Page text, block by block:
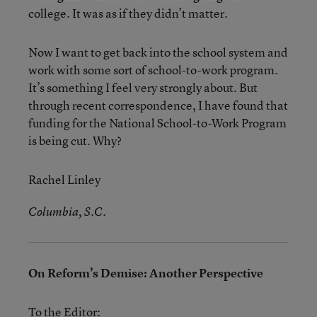
college. It was as if they didn’t matter.
Now I want to get back into the school system and
work with some sort of school-to-work program.
It’s something I feel very strongly about. But
through recent correspondence, I have found that
funding for the National School-to-Work Program
is being cut. Why?
Rachel Linley
Columbia, S.C.
On Reform’s Demise: Another Perspective
To the Editor: